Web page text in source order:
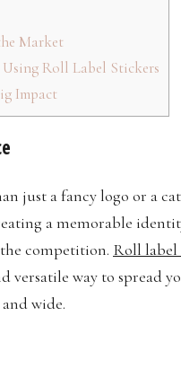
Market
Roll Label Stickers
Impact
just a fancy logo or a
a memorable
competition. Roll label
versatile way to spread
and wide.